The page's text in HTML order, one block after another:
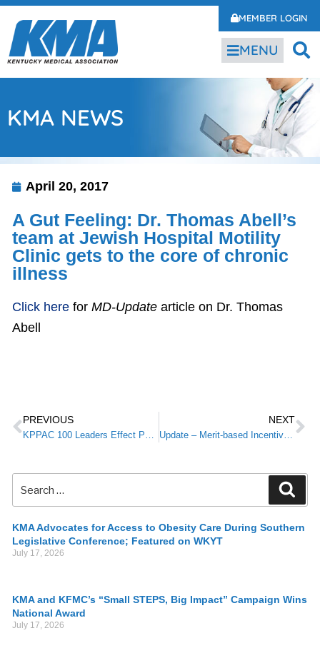
MEMBER LOGIN
MENU
KMA NEWS
April 20, 2017
A Gut Feeling: Dr. Thomas Abell’s
team at Jewish Hospital Motility
Clinic gets to the core of chronic
illness
Click here for MD-Update article on Dr. Thomas
Abell
PREVIOUS
KPPAC 100 Leaders Effect Positive Advocacy Outcomes
NEXT
Update – Merit-based Incentive Payment Systems (MIPS) Physicians to Receive Participation Status Letter
KMA Advocates for Access to Obesity Care During Southern
Legislative Conference; Featured on WKYT
July 17, 2026
KMA and KFMC’s “Small STEPS, Big Impact” Campaign Wins
National Award
July 17, 2026